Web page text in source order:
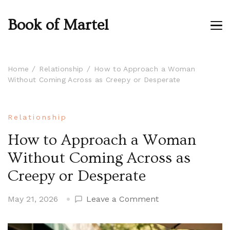
Book of Martel
Home Relationship
How to Approach a Woman
Without Coming Across as Creepy or Desperate
Relationship
How to Approach a Woman
Without Coming Across as
Creepy or Desperate
May 21, 2026 Leave a Commenton
to